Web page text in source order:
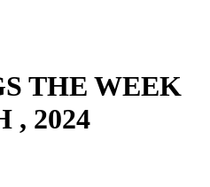
THE WEEK
, 2024